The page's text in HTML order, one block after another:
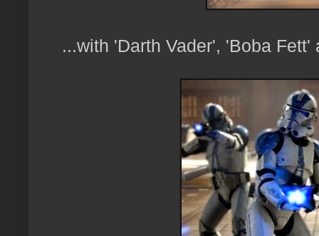
...with 'Darth Vader', 'Boba